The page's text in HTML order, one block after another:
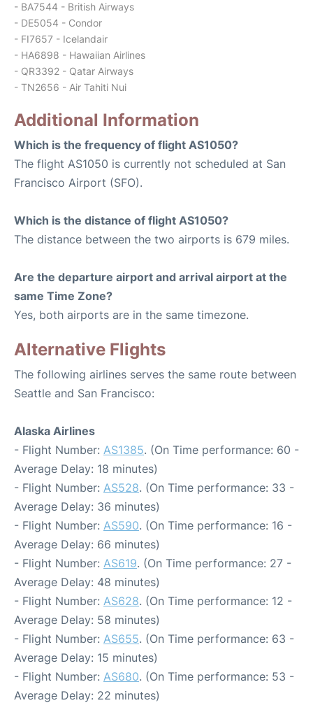
- BA7544 - British Airways
- DE5054 - Condor
- FI7657 - Icelandair
- HA6898 - Hawaiian Airlines
- QR3392 - Qatar Airways
- TN2656 - Air Tahiti Nui
Additional Information
Which is the frequency of flight AS1050?
The flight AS1050 is currently not scheduled at San
Francisco Airport (SFO).
Which is the distance of flight AS1050?
The distance between the two airports is 679 miles.
Are the departure airport and arrival airport at the
same Time Zone?
Yes, both airports are in the same timezone.
Alternative Flights
The following airlines serves the same route between
Seattle and San Francisco:
Alaska Airlines
- Flight Number: AS1385. (On Time performance: 60 -
Average Delay: 18 minutes)
- Flight Number: AS528. (On Time performance: 33 -
Average Delay: 36 minutes)
- Flight Number: AS590. (On Time performance: 16 -
Average Delay: 66 minutes)
- Flight Number: AS619. (On Time performance: 27 -
Average Delay: 48 minutes)
- Flight Number: AS628. (On Time performance: 12 -
Average Delay: 58 minutes)
- Flight Number: AS655. (On Time performance: 63 -
Average Delay: 15 minutes)
- Flight Number: AS680. (On Time performance: 53 -
Average Delay: 22 minutes)